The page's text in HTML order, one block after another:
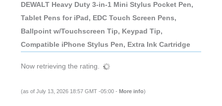
DEWALT Heavy Duty 3-in-1 Mini Stylus Pocket Pen,
Tablet Pens for iPad, EDC Touch Screen Pens,
Ballpoint w/Touchscreen Tip, Keypad Tip,
Compatible iPhone Stylus Pen, Extra Ink Cartridge
Now retrieving the rating.
(as of July 13, 2026 18:57 GMT -05:00 - More info)